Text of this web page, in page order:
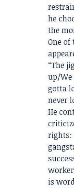
he
the
One of
“The
up/We
gotta
never
He
rights:
is